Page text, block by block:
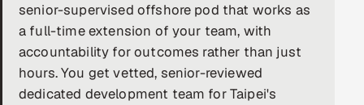
AI & ML Engineering
Infrastructure Service Management
Products
senior-supervised offshore pod that works as
a full-time extension of your team, with
accountability for outcomes rather than just
hours. You get vetted, senior-reviewed
dedicated development team for Taipei's